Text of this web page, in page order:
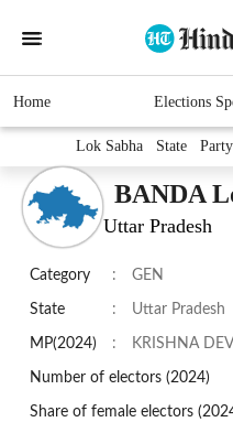
Home Elections
Lok Sabha State Party
BANDA
Uttar Pradesh
Category : GEN
State : Uttar Pradesh
MP(2024) : KRISHNA
Number of electors (2024)
Share of female electors